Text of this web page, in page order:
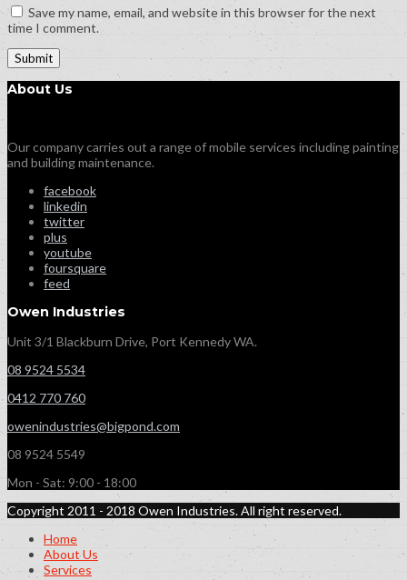
Save my name, email, and website in this browser for the next
time I comment.
About Us
Our company carries out a range of mobile services including painting
and building maintenance.
facebook
linkedin
twitter
plus
youtube
foursquare
feed
Owen Industries
Unit 3/1 Blackburn Drive, Port Kennedy WA.
08 9524 5534
0412 770 760
owenindustries@bigpond.com
08 9524 5549
Mon - Sat: 9:00 - 18:00
Copyright 2011 - 2018 Owen Industries. All right reserved.
Home
About Us
Services